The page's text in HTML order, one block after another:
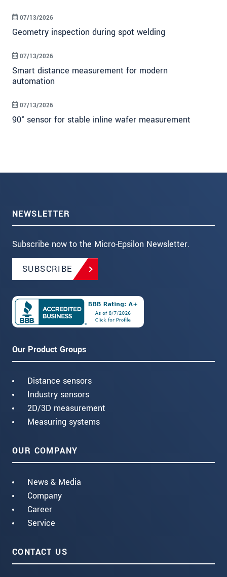
Geometry inspection during spot welding
07/13/2026
Smart distance measurement for modern
automation
07/13/2026
90° sensor for stable inline wafer measurement
07/13/2026
NEWSLETTER
Subscribe now to the Micro-Epsilon Newsletter.
SUBSCRIBE
Our Product Groups
Distance sensors
Industry sensors
2D/3D measurement
Measuring systems
OUR COMPANY
News & Media
Company
Career
Service
CONTACT US